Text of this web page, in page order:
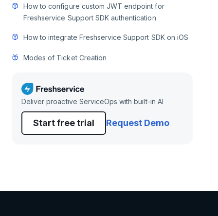
How to configure custom JWT endpoint for
Freshservice Support SDK authentication
How to integrate Freshservice Support SDK on iOS
Modes of Ticket Creation
Deliver proactive ServiceOps with built-in AI
Start free trial Request Demo